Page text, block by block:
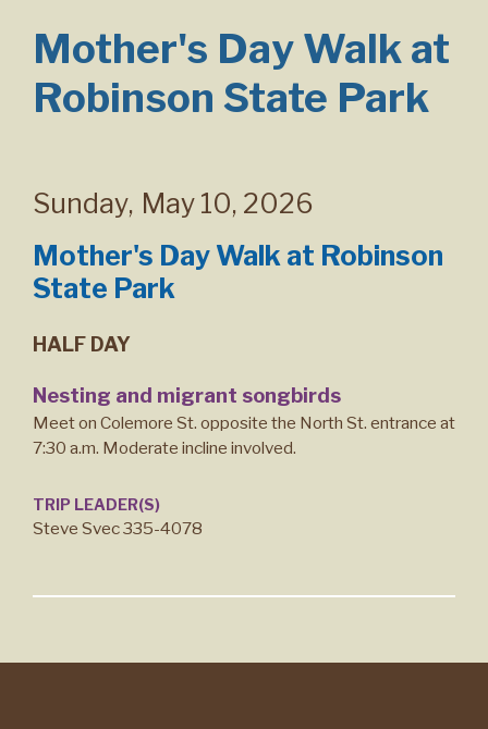
Mother's Day Walk at
Robinson State Park
Sunday, May 10, 2026
Mother's Day Walk at Robinson
State Park
HALF DAY
Nesting and migrant songbirds
Meet on Colemore St. opposite the North St. entrance at
7:30 a.m. Moderate incline involved.
TRIP LEADER(S)
Steve Svec 335-4078